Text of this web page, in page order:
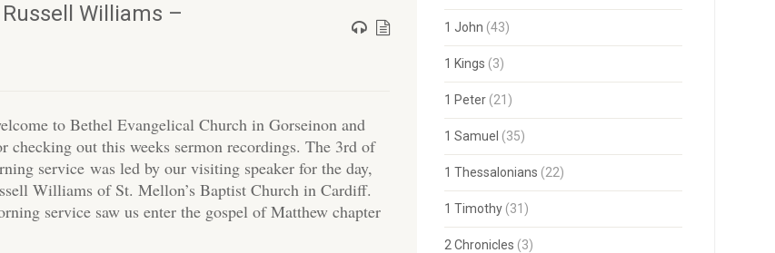
Williams –
to Bethel Evangelical Church in Gorseinon and
checking out this weeks sermon recordings. The 3rd of
service was led by our visiting speaker for the day,
Williams of St. Mellon’s Baptist Church in Cardiff.
service saw us enter the gospel of Matthew chapter
1 John (43)
1 Kings (3)
1 Peter(21)
1 Samuel (35)
1 Thessalonians (22)
1 Timothy(31)
2 Chronicles (3)